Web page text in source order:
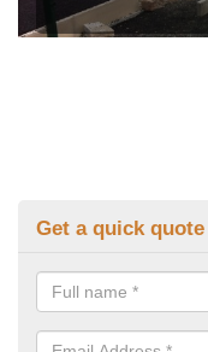
Get a quick quote